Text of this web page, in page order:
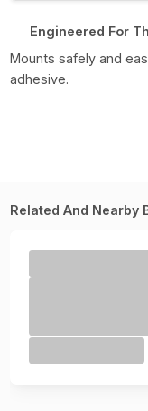
Engineered For
Mounts safely and
adhesive.
Related And Nearby